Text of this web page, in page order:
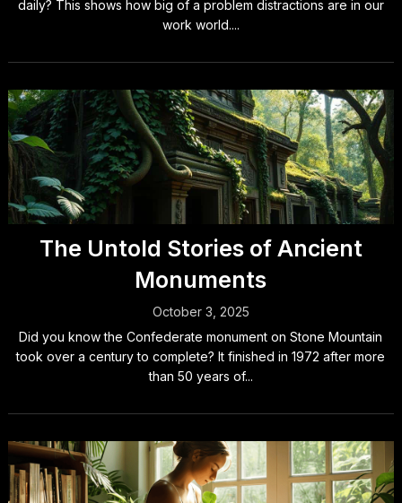
daily? This shows how big of a problem distractions are in our
work world....
The Untold Stories of Ancient
Monuments
October 3, 2025
Did you know the Confederate monument on Stone Mountain
took over a century to complete? It finished in 1972 after more
than 50 years of...